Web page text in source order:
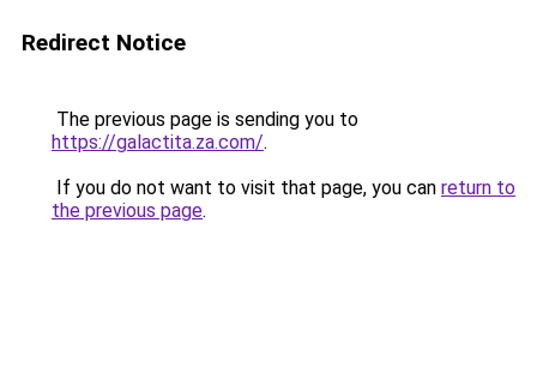
Redirect Notice
The previous page is sending you to
https://galactita.za.com/.
If you do not want to visit that page, you can return to
the previous page.